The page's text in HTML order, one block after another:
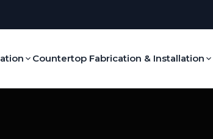
Countertop Fabrication & Installation